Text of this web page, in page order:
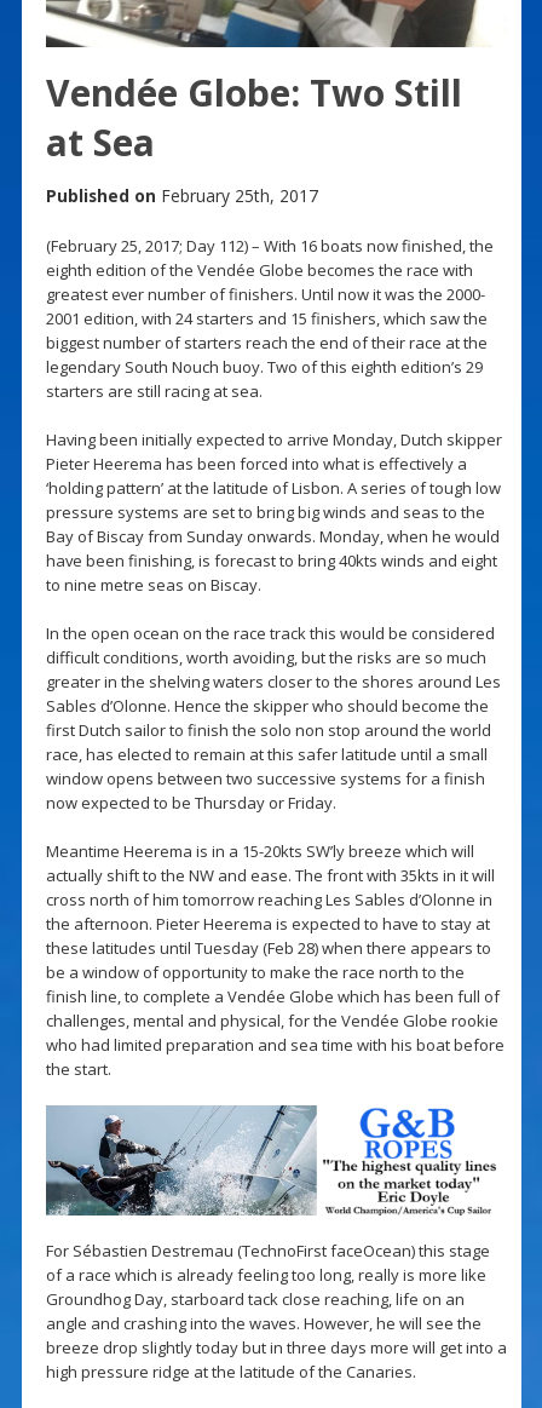
Vendée Globe: Two Still
at Sea
Published on February 25th, 2017
(February 25, 2017; Day 112) – With 16 boats now finished, the
eighth edition of the Vendée Globe becomes the race with
greatest ever number of finishers. Until now it was the 2000-
2001 edition, with 24 starters and 15 finishers, which saw the
biggest number of starters reach the end of their race at the
legendary South Nouch buoy. Two of this eighth edition’s 29
starters are still racing at sea.
Having been initially expected to arrive Monday, Dutch skipper
Pieter Heerema has been forced into what is effectively a
‘holding pattern’ at the latitude of Lisbon. A series of tough low
pressure systems are set to bring big winds and seas to the
Bay of Biscay from Sunday onwards. Monday, when he would
have been finishing, is forecast to bring 40kts winds and eight
to nine metre seas on Biscay.
In the open ocean on the race track this would be considered
difficult conditions, worth avoiding, but the risks are so much
greater in the shelving waters closer to the shores around Les
Sables d’Olonne. Hence the skipper who should become the
first Dutch sailor to finish the solo non stop around the world
race, has elected to remain at this safer latitude until a small
window opens between two successive systems for a finish
now expected to be Thursday or Friday.
Meantime Heerema is in a 15-20kts SW’ly breeze which will
actually shift to the NW and ease. The front with 35kts in it will
cross north of him tomorrow reaching Les Sables d’Olonne in
the afternoon. Pieter Heerema is expected to have to stay at
these latitudes until Tuesday (Feb 28) when there appears to
be a window of opportunity to make the race north to the
finish line, to complete a Vendée Globe which has been full of
challenges, mental and physical, for the Vendée Globe rookie
who had limited preparation and sea time with his boat before
the start.
For Sébastien Destremau (TechnoFirst faceOcean) this stage
of a race which is already feeling too long, really is more like
Groundhog Day, starboard tack close reaching, life on an
angle and crashing into the waves. However, he will see the
breeze drop slightly today but in three days more will get into a
high pressure ridge at the latitude of the Canaries.